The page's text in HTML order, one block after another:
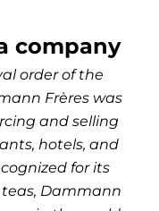
company
order of the
Frères was
and selling
hotels, and
for its
Dammann